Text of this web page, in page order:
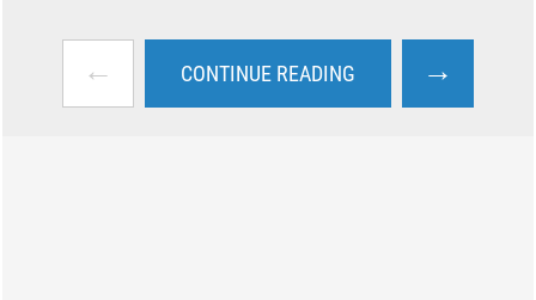
← CONTINUE READING →